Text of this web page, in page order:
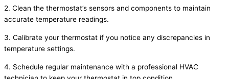
2. Clean the thermostat’s sensors and components to maintain
accurate temperature readings.
3. Calibrate your thermostat if you notice any discrepancies in
temperature settings.
4. Schedule regular maintenance with a professional HVAC